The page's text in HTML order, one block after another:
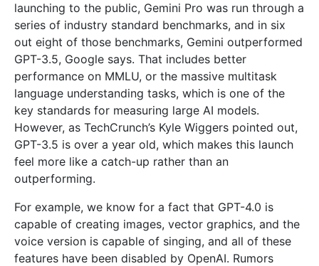
launching to the public, Gemini Pro was run through a
series of industry standard benchmarks, and in six
out eight of those benchmarks, Gemini outperformed
GPT-3.5, Google says. That includes better
performance on MMLU, or the massive multitask
language understanding tasks, which is one of the
key standards for measuring large AI models.
However, as TechCrunch’s Kyle Wiggers pointed out,
GPT-3.5 is over a year old, which makes this launch
feel more like a catch-up rather than an
outperforming.
For example, we know for a fact that GPT-4.0 is
capable of creating images, vector graphics, and the
voice version is capable of singing, and all of these
features have been disabled by OpenAI. Rumors